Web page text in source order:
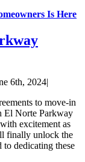
Is Here
6th, 2024|
to move-in
El Norte Parkway
excitement as
finally unlock the
dedicating these